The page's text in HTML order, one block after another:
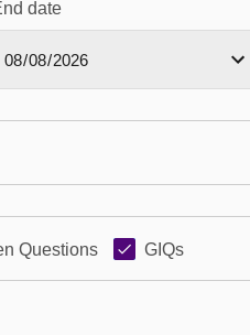
date
Questions GIQs